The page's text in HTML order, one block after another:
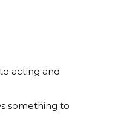
acting and
something to